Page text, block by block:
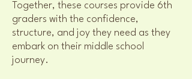
Together, these courses provide 6th
graders with the confidence,
structure, and joy they need as they
embark on their middle school
journey.